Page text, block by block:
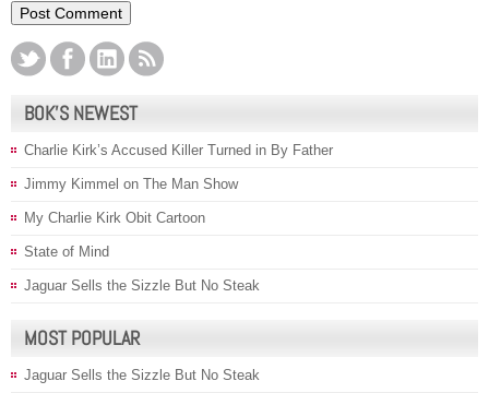
BOK’S NEWEST
Charlie Kirk’s Accused Killer Turned in By Father
Jimmy Kimmel on The Man Show
My Charlie Kirk Obit Cartoon
State of Mind
Jaguar Sells the Sizzle But No Steak
MOST POPULAR
Jaguar Sells the Sizzle But No Steak